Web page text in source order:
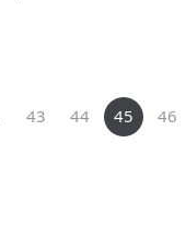
43 44 45 46